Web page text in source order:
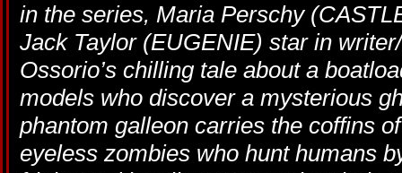
in the series, Maria Perschy
Jack Taylor (EUGENIE) star in
Ossorio’s chilling tale about a
models who discover a mysterious
phantom galleon carries the coffins
eyeless zombies who hunt humans